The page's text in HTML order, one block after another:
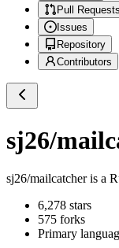
Pull Requests
Issues
Repository
Contributors
sj26/
sj26/mailcatcheris a
6,278 stars
575 forks
Primary